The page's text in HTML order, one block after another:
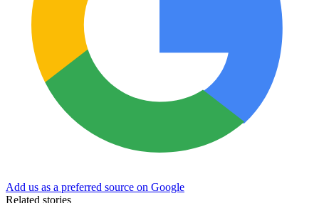
Add us as a preferred source on Google
Related stories